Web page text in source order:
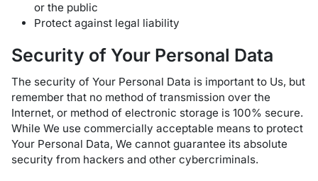
or the public
Protect against legal liability
Security of Your Personal Data
The security of Your Personal Data is important to Us, but
remember that no method of transmission over the
Internet, or method of electronic storage is 100% secure.
While We use commercially acceptable means to protect
Your Personal Data, We cannot guarantee its absolute
security from hackers and other cybercriminals.